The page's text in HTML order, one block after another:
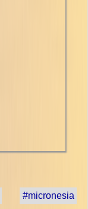
#micronesia